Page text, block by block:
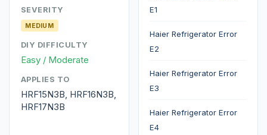
SEVERITY
MEDIUM
DIY DIFFICULTY
Easy / Moderate
APPLIES TO
HRF15N3B, HRF16N3B,
HRF17N3B
E1
Haier Refrigerator Error
E2
Haier Refrigerator Error
E3
Haier Refrigerator Error
E4